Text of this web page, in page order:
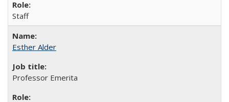
Staff
Esther Alder
Professor Emerita